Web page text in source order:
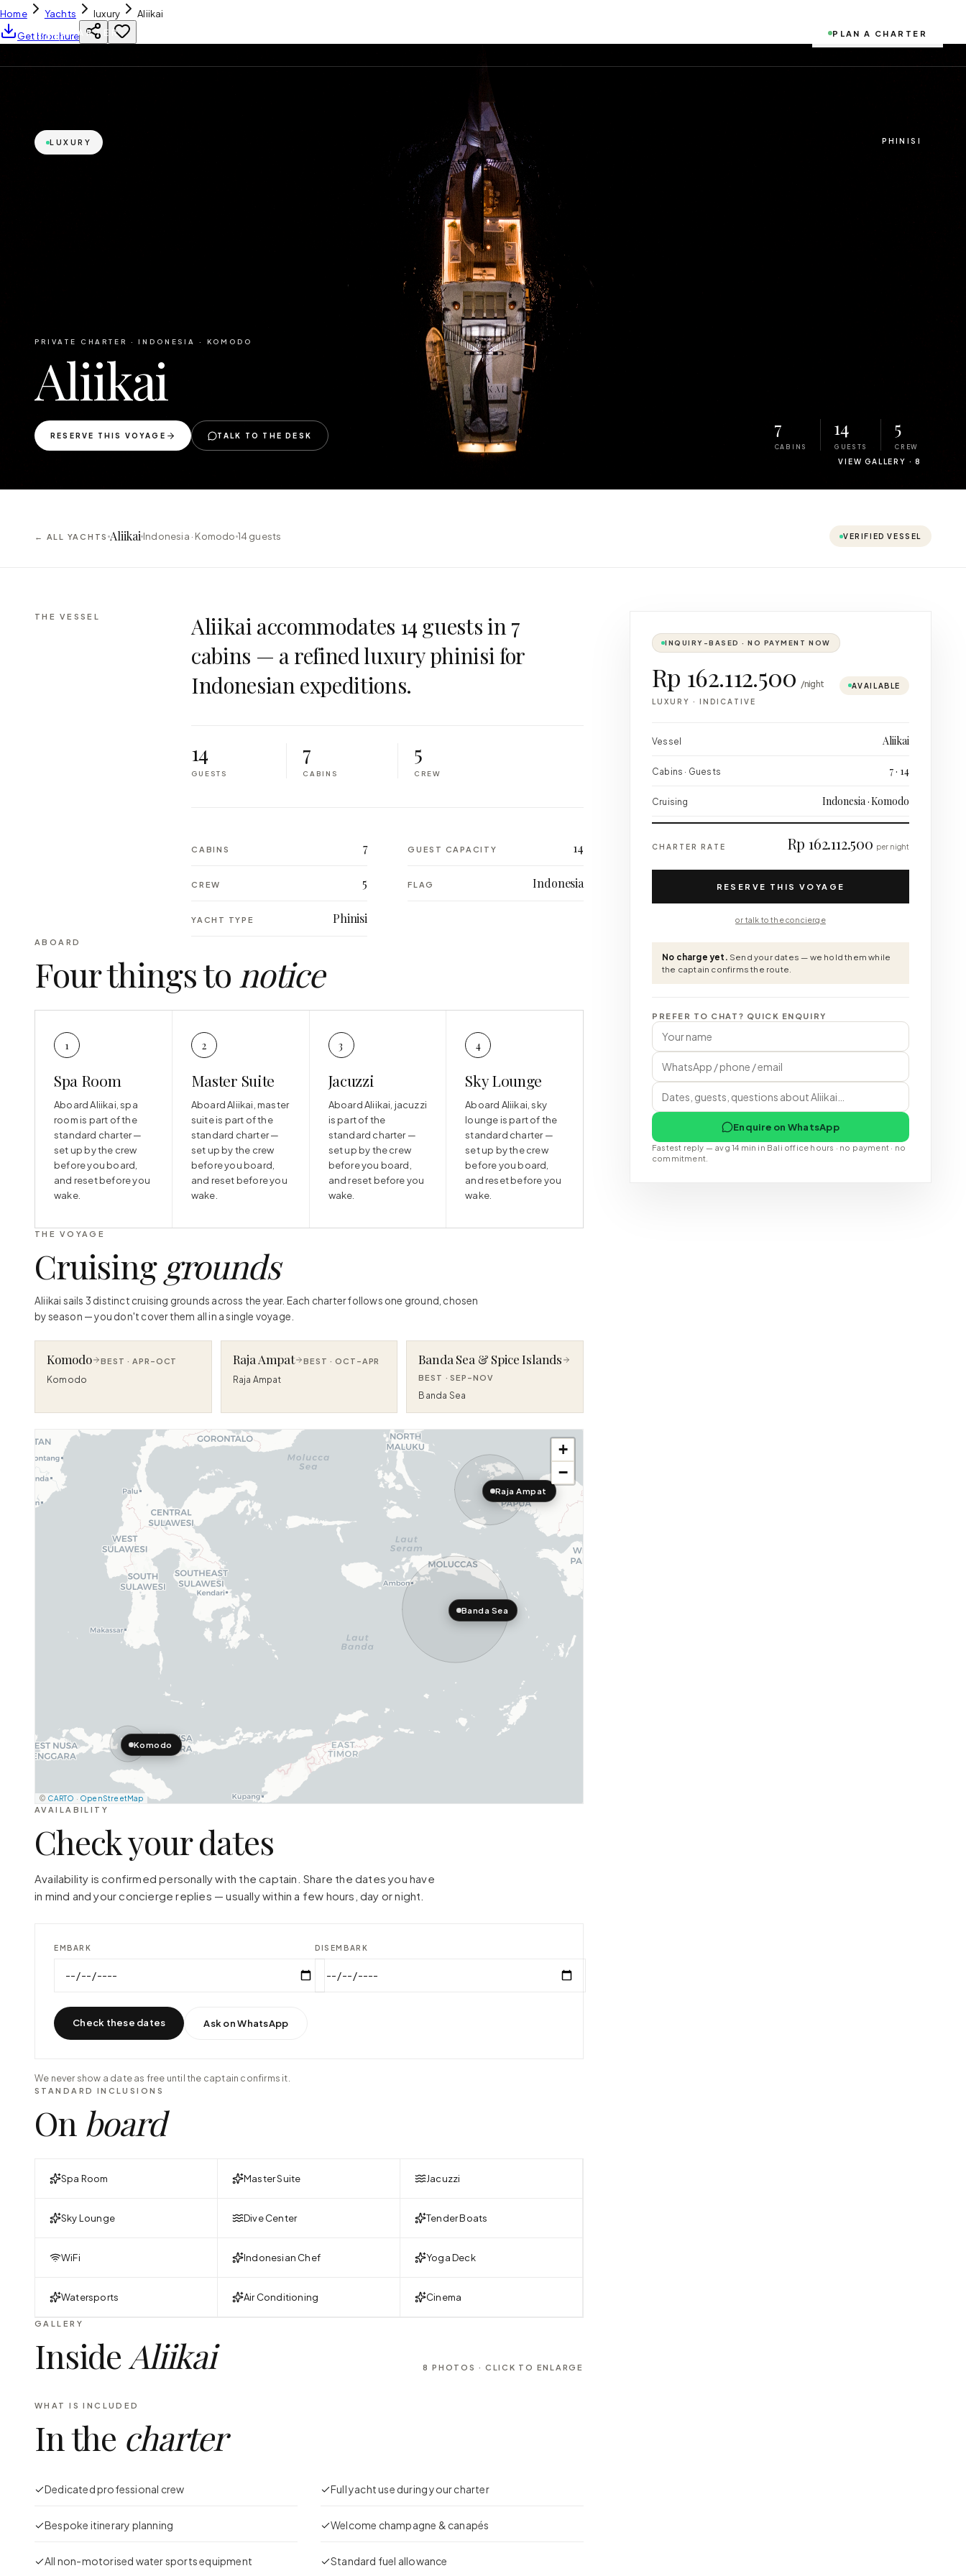
YH CHARTER PLAN A CHARTER
Home Yachts luxury
Aliikai
Get Brochure
VIEW GALLERY ·8
LUXURY PHINISI
PRIVATE CHARTER ·INDONESIA · KOMODO
Aliikai
RESERVE THIS VOYAGE TALK TO THE DESK 7
CABINS
14
GUESTS
5
CREW
← ALL YACHTS Aliikai Indonesia · Komodo 14 guests VERIFIED VESSEL
THE VESSEL
Aliikai accommodates 14 guests in 7
cabins — a refined luxury phinisi for
Indonesian expeditions.
14
GUESTS
7
CABINS
5
CREW
CABINS 7 GUEST CAPACITY 14
CREW 5 FLAG Indonesia
YACHT TYPE Phinisi
ABOARD
Four things to notice
1
Spa Room
Aboard Aliikai, spa
room is part of the
standard charter —
set up by the crew
before you board,
and reset before you
wake.
2
Master Suite
Aboard Aliikai, master
suite is part of the
standard charter —
set up by the crew
before you board,
and reset before you
wake.
3
Jacuzzi
Aboard Aliikai, jacuzzi
is part of the
standard charter —
set up by the crew
before you board,
and reset before you
wake.
4
Sky Lounge
Aboard Aliikai, sky
lounge is part of the
standard charter —
set up by the crew
before you board,
and reset before you
wake.
THE VOYAGE
Cruising grounds
Aliikai sails 3 distinct cruising grounds across the year. Each charter follows one ground, chosen
by season — you don't cover them all in a single voyage.
Komodo BEST ·APR–OCT
Komodo
Raja Ampat BEST ·OCT–APR
Raja Ampat
Banda Sea & Spice Islands
BEST ·SEP–NOV
Banda Sea
Komodo
Raja Ampat
Banda Sea
+
−
© CARTO · OpenStreetMap
AVAILABILITY
Check your dates
Availability is confirmed personally with the captain. Share the dates you have
in mind and your concierge replies — usually within a few hours, day or night.
EMBARK DISEMBARK
Check these dates Ask on WhatsApp
We never show a date as free until the captain confirms it.
STANDARD INCLUSIONS
On board
Spa Room Master Suite Jacuzzi
Sky Lounge Dive Center Tender Boats
WiFi Indonesian Chef Yoga Deck
Watersports Air Conditioning Cinema
GALLERY
Inside Aliikai 8 PHOTOS · CLICK TO ENLARGE
WHAT IS INCLUDED
In the charter
Dedicated professional crew Full yacht use during your charter
Bespoke itinerary planning Welcome champagne & canapés
All non-motorised water sports equipment Standard fuel allowance
INQUIRY-BASED · NO PAYMENT NOW
Rp 162.112.500 /night
LUXURY · INDICATIVE
AVAILABLE
Vessel Aliikai
Cabins · Guests 7 · 14
Cruising Indonesia · Komodo
CHARTER RATE Rp 162.112.500 per night
RESERVE THIS VOYAGE
or talk to the concierge
No charge yet. Send your dates — we hold them while
the captain confirms the route.
PREFER TO CHAT? QUICK ENQUIRY
Enquire on WhatsApp
Fastest reply — avg 14 min in Bali office hours · no payment · no
commitment.